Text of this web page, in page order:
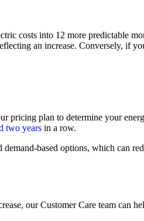
costs into 12 more predictable
an increase. Conversely, if
pricing plan to determine your
two years in a row.
demand‑based options, which can
our Customer Care team can